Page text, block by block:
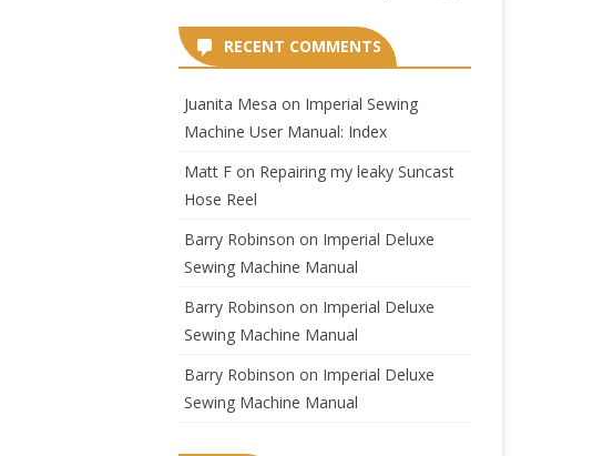
RECENT COMMENTS
Juanita Mesa on Imperial Sewing
Machine User Manual: Index
Matt Fon Repairing my leaky Suncast
Hose Reel
Barry Robinson on Imperial Deluxe
Sewing Machine Manual
Barry Robinson on Imperial Deluxe
Sewing Machine Manual
Barry Robinson on Imperial Deluxe
Sewing Machine Manual